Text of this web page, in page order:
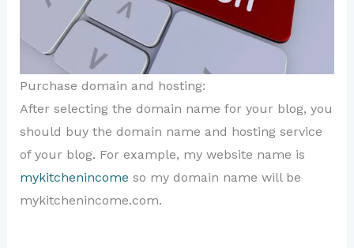
Purchase domain and hosting:
After selecting the domain name for your blog, you
should buy the domain name and hosting service
of your blog. For example, my website name is
mykitchenincome so my domain name will be
mykitchenincome.com.